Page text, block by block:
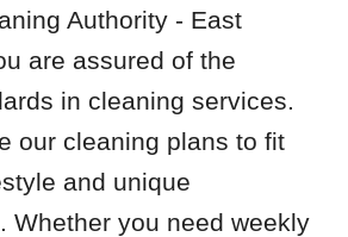
Authority - East
are assured of the
in cleaning services.
our cleaning plans to fit
and unique
Whether you need weekly